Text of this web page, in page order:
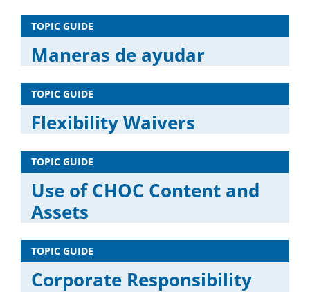
TOPIC GUIDE
Maneras de ayudar
TOPIC GUIDE
Flexibility Waivers
TOPIC GUIDE
Use of CHOC Content and
Assets
TOPIC GUIDE
Corporate Responsibility